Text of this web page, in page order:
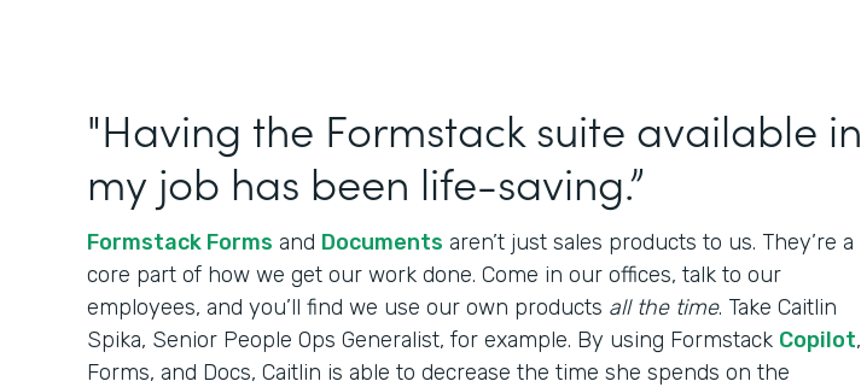
"Having the Formstack suite available in
my job has been life-saving.”
Formstack Forms and Documents aren’t just sales products to us. They’re a
core part of how we get our work done. Come in our offices, talk to our
employees, and you’ll find we use our own products all the time. Take Caitlin
Spika, Senior People Ops Generalist, for example. By using Formstack Copilot,
Forms, and Docs, Caitlin is able to decrease the time she spends on the